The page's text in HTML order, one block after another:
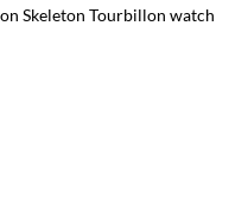
Skeleton Tourbillon watch